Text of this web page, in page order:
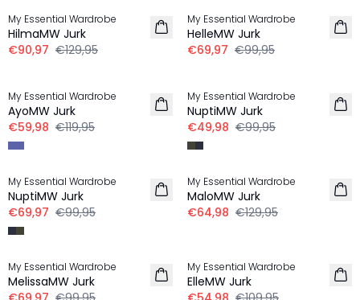
My Essential Wardrobe
HilmaMW Jurk
€90,97 €129,95
My Essential Wardrobe
HelleMW Jurk
€69,97 €99,95
My Essential Wardrobe
AyoMW Jurk
€59,98 €119,95
My Essential Wardrobe
NuptiMW Jurk
€49,98 €99,95
-30%
My Essential Wardrobe
NuptiMW Jurk
€69,97 €99,95
-50%
My Essential Wardrobe
MaloMW Jurk
€64,98 €129,95
-30%
My Essential Wardrobe
MelissaMW Jurk
My Essential Wardrobe
ElleMW Jurk